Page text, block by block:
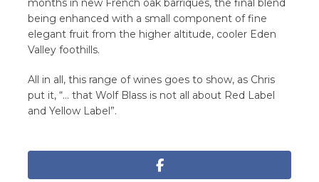
months in new French oak barriques, the final blend
being enhanced with a small component of fine
elegant fruit from the higher altitude, cooler Eden
Valley foothills.
All in all, this range of wines goes to show, as Chris
put it, “… that Wolf Blass is not all about Red Label
and Yellow Label”.